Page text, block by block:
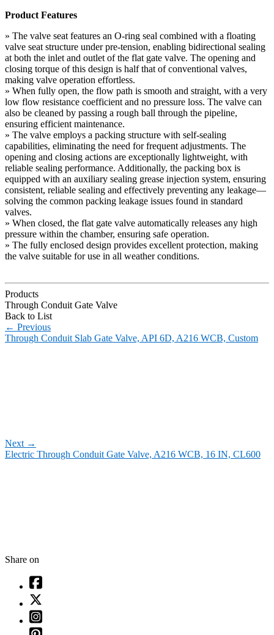
Product Features
» The valve seat features an O-ring seal combined with a floating
valve seat structure under pre-tension, enabling bidirectional sealing
at both the inlet and outlet of the flat gate valve. The opening and
closing torque of this design is half that of conventional valves,
making valve operation effortless.
» When fully open, the flow path is smooth and straight, with a very
low flow resistance coefficient and no pressure loss. The valve can
also be cleaned by passing a rough ball through the pipeline,
ensuring efficient maintenance.
» The valve employs a packing structure with self-sealing
capabilities, eliminating the need for frequent adjustments. The
opening and closing actions are exceptionally lightweight, with
reliable sealing performance. Additionally, the packing box is
equipped with an auxiliary sealing grease injection system, ensuring
consistent, reliable sealing and effectively preventing any leakage—
solving the common packing leakage issues found in standard
valves.
» When closed, the flat gate valve automatically releases any high
pressure within the chamber, ensuring safe operation.
» The fully enclosed design provides excellent protection, making
the valve suitable for use in all weather conditions.
Products
Through Conduit Gate Valve
Back to List
← Previous
Through Conduit Slab Gate Valve, API 6D, A216 WCB, Custom
Next →
Electric Through Conduit Gate Valve, A216 WCB, 16 IN, CL600
Share on